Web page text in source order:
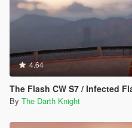
4.64
The Flash CW S7 / Infected Flash S6 (w/
By The Darth Knight